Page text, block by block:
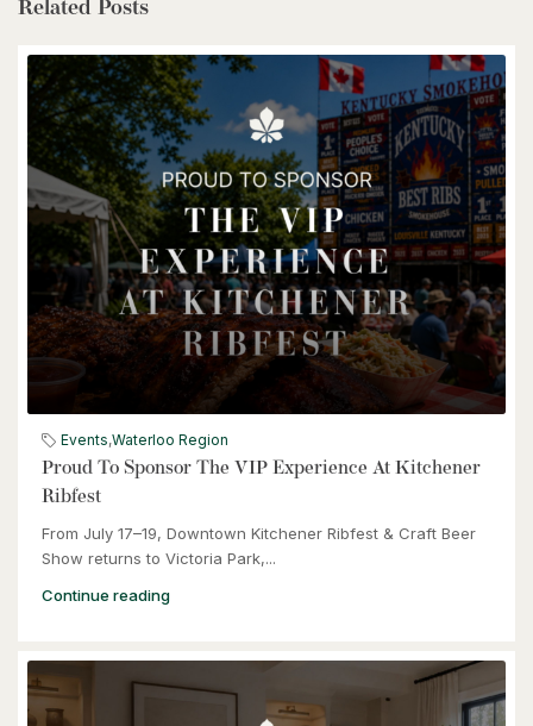
Related Posts
Events,Waterloo Region
Proud To Sponsor The VIP Experience At Kitchener
Ribfest
From July 17–19, Downtown Kitchener Ribfest & Craft Beer
Show returns to Victoria Park,...
Continue reading
Ashfield-Colborne-Wawanosh, Ontario
4 Bed | 2 Bath
$539,900
6998 St. Patrick Street
Dublin, Ontario
3 Bed | 2 Bath
57 Glasgow Street
Kitchener, Ontario